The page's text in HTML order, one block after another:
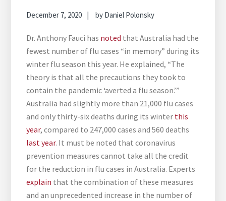
December 7, 2020 by Daniel Polonsky
Dr. Anthony Fauci has noted that Australia had the
fewest number of flu cases “in memory” during its
winter flu season this year. He explained, “The
theory is that all the precautions they took to
contain the pandemic ‘averted a flu season.’”
Australia had slightly more than 21,000 flu cases
and only thirty-six deaths during its winter this
year, compared to 247,000 cases and 560 deaths
last year. It must be noted that coronavirus
prevention measures cannot take all the credit
for the reduction in flu cases in Australia. Experts
explain that the combination of these measures
and an unprecedented increase in the number of